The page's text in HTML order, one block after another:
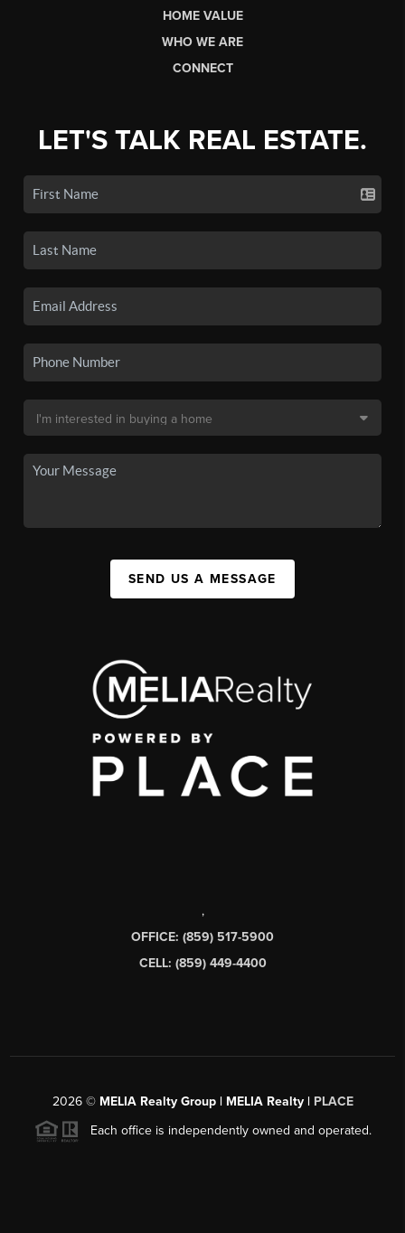
HOME VALUE
WHO WE ARE
CONNECT
LET'S TALK REAL ESTATE.
SEND US A MESSAGE
,
OFFICE: (859) 517-5900
CELL: (859) 449-4400
2026© MELIA Realty Group | MELIA Realty | PLACE
Each office is independently owned and operated.